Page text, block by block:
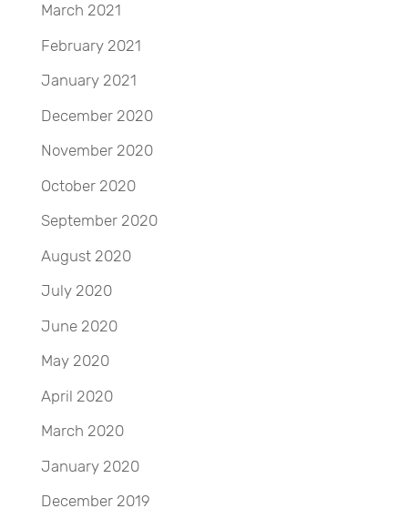
March 2021
February 2021
January 2021
December 2020
November 2020
October 2020
September 2020
August 2020
July 2020
June 2020
May 2020
April 2020
March 2020
January 2020
December 2019